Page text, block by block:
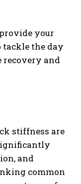
your
tackle the day
recovery and
stiffness are
and
common